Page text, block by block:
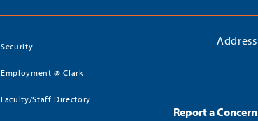
Security
Employment @ Clark
Faculty/Staff Directory
Address
Report a Concern